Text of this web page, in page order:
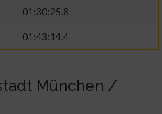
01:30:25.8
01:43:14.4
München /